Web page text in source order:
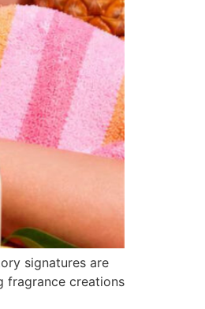
signatures are
fragrance creations